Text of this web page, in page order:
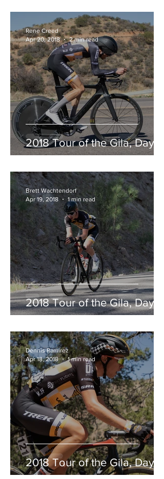
2018 Tour of the Gila, Day 3
Rene Creed
Apr 20, 2018
2 min read
2018 Tour of the Gila, Day 2
Brett Wachtendorf
Apr 19, 2018
1 min read
2018 Tour of the Gila, Day 1
Dennis Ramirez
Apr 18, 2018
1 min read